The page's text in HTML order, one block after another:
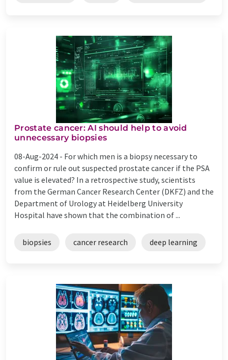
Prostate cancer: AI should help to avoid
unnecessary biopsies
08-Aug-2024 - For which men is a biopsy necessary to
confirm or rule out suspected prostate cancer if the PSA
value is elevated? In a retrospective study, scientists
from the German Cancer Research Center (DKFZ) and the
Department of Urology at Heidelberg University
Hospital have shown that the combination of ...
biopsies cancer research deep learning